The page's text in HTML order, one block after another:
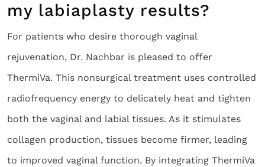
my labiaplasty results?
For patients who desire thorough vaginal
rejuvenation, Dr. Nachbar is pleased to offer
ThermiVa. This nonsurgical treatment uses controlled
radiofrequency energy to delicately heat and tighten
both the vaginal and labial tissues. As it stimulates
collagen production, tissues become firmer, leading
to improved vaginal function. By integrating ThermiVa